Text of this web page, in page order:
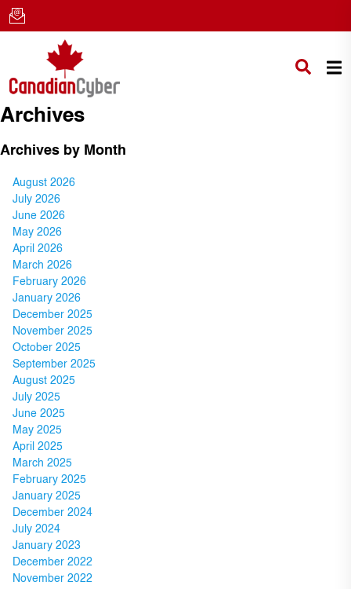
Archives
Archives by Month
August 2026
July 2026
June 2026
May 2026
April 2026
March 2026
February 2026
January 2026
December 2025
November 2025
October 2025
September 2025
August 2025
July 2025
June 2025
May 2025
April 2025
March 2025
February 2025
January 2025
December 2024
July 2024
January 2023
December 2022
November 2022